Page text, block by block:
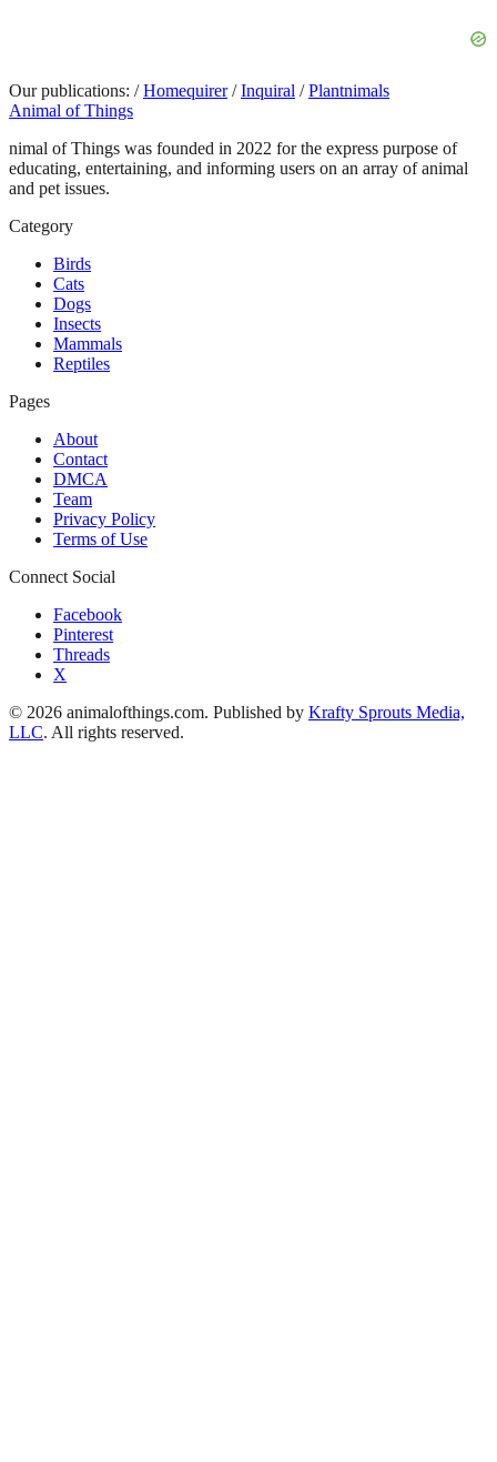
Our publications: / Homequirer / Inquiral / Plantnimals
Animal of Things
nimal of Things was founded in 2022 for the express purpose of
educating, entertaining, and informing users on an array of animal
and pet issues.
Category
Birds
Cats
Dogs
Insects
Mammals
Reptiles
Pages
About
Contact
DMCA
Team
Privacy Policy
Terms of Use
Connect Social
Facebook
Pinterest
Threads
X
© 2026 animalofthings.com. Published by Krafty Sprouts Media,
LLC. All rights reserved.